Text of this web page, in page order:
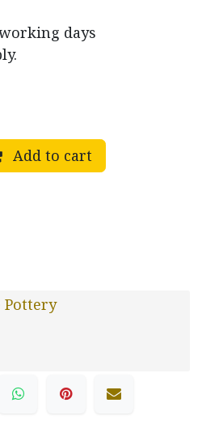
days
Add to cart
Pottery